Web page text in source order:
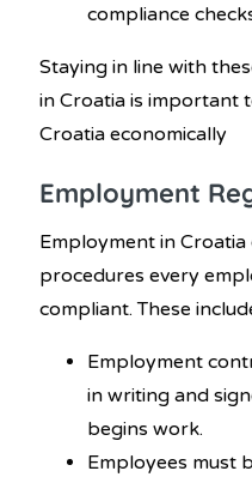
compliance
Staying in line with
in Croatia is important
Croatia economically
Employment
Employment in
procedures every
compliant. These
Employment
in writing and
begins work.
Employees must